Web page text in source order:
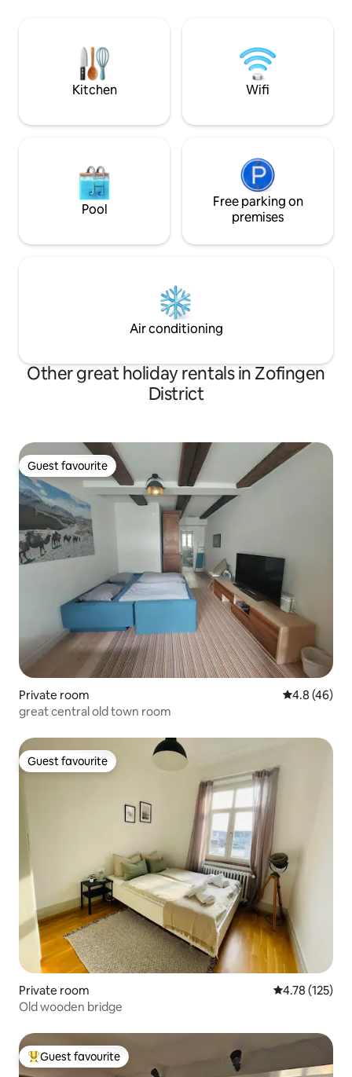
directions can be reached in about 10
Zofingen liegt
dem Auto nach
maximal 1 Stunde.
Kitchen Wifi
Pool
Free parking on
premises
Air conditioning
Other great holiday rentals in Zofingen
District
Guest favourite
Guest favourite
Private room 4.8 out of 5
4.8 (46)
great central old town room
Guest favourite
Guest favourite
Private room 4.78 out of 5
4.78 (125)
Old wooden bridge
Top guest favourite
Guest favourite